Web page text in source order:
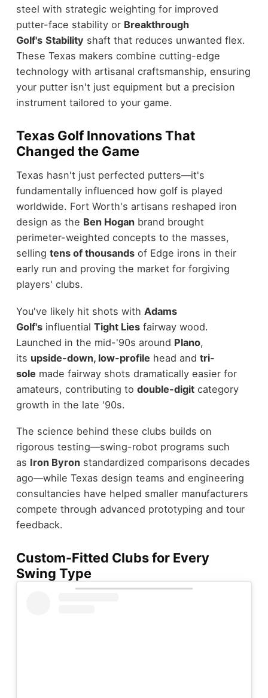
steel with strategic weighting for improved
putter-face stability or Breakthrough
Golf's Stability shaft that reduces unwanted flex.
These Texas makers combine cutting-edge
technology with artisanal craftsmanship, ensuring
your putter isn't just equipment but a precision
instrument tailored to your game.
Texas Golf Innovations That
Changed the Game
Texas hasn't just perfected putters—it's
fundamentally influenced how golf is played
worldwide. Fort Worth's artisans reshaped iron
design as the Ben Hoganbrand brought
perimeter-weighted concepts to the masses,
selling tens of thousandsof Edge irons in their
early run and proving the market for forgiving
players' clubs.
You've likely hit shots with Adams
Golf'sinfluential Tight Liesfairway wood.
Launched in the mid-'90s around Plano,
its upside-down, low-profile head and tri-
sole made fairway shots dramatically easier for
amateurs, contributing to double-digitcategory
growth in the late '90s.
The science behind these clubs builds on
rigorous testing—swing-robot programs such
as Iron Byronstandardized comparisons decades
ago—while Texas design teams and engineering
consultancies have helped smaller manufacturers
compete through advanced prototyping and tour
feedback.
Custom-Fitted Clubs for Every
Swing Type